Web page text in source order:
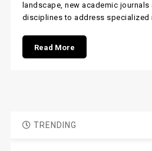
landscape, new academic
disciplines to address specialized
Read More
TRENDING